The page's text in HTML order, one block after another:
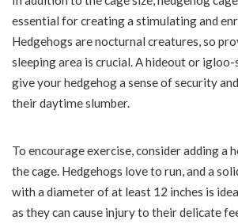
essential for creating a stimulating and
Hedgehogs are nocturnal creatures, so
sleeping area is crucial. A hideout or
give your hedgehog a sense of security
their daytime slumber.
To encourage exercise, consider adding a
the cage. Hedgehogs love to run, and a
with a diameter of at least 12 inches is
as they can cause injury to their delicate